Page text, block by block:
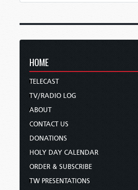
HOME
TELECAST
TV/RADIO LOG
ABOUT
CONTACT US
DONATIONS
HOLY DAY CALENDAR
ORDER & SUBSCRIBE
TW PRESENTATIONS